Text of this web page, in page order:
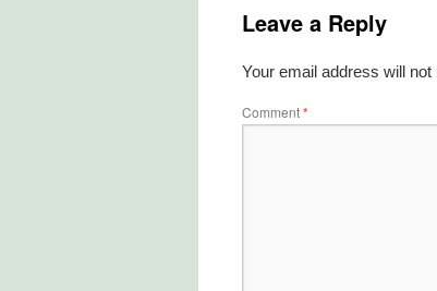
Leave a Reply
Your email address will not
Comment*